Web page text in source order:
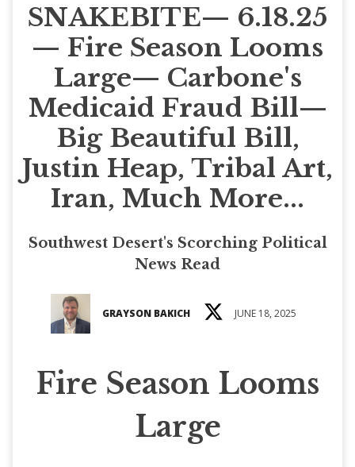
SNAKEBITE— 6.18.25
— Fire Season Looms
Large— Carbone's
Medicaid Fraud Bill—
Big Beautiful Bill,
Justin Heap, Tribal Art,
Iran, Much More...
Southwest Desert's Scorching Political
News Read
GRAYSON BAKICH JUNE 18, 2025
Fire Season Looms
Large